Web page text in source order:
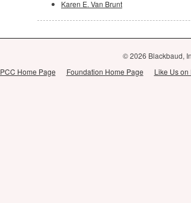
Karen E. Van Brunt
© 2026 Blackbaud,
PCC Home Page
Foundation Home Page Like Us on